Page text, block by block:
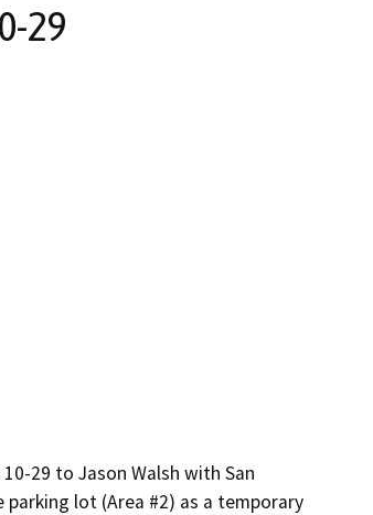
29
29 to Jason Walsh with San
lot (Area #2) as a temporary